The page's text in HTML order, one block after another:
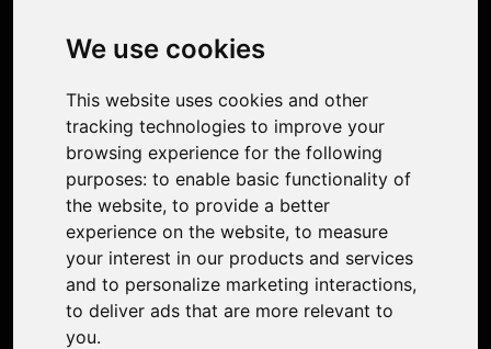
We use cookies
This website uses cookies and other
tracking technologies to improve your
browsing experience for the following
purposes: to enable basic functionality of
the website, to provide a better
experience on the website, to measure
your interest in our products and services
and to personalize marketing interactions,
to deliver ads that are more relevant to
you.
Photo Restoration
Face Animation
Support
Contact Us
Discord Community
Affiliate Program
Stores
Nero PDF
Nero AI